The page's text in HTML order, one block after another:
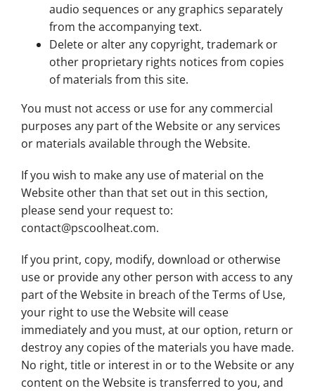
audio sequences or any graphics separately
from the accompanying text.
Delete or alter any copyright, trademark or
other proprietary rights notices from copies
of materials from this site.
You must not access or use for any commercial
purposes any part of the Website or any services
or materials available through the Website.
If you wish to make any use of material on the
Website other than that set out in this section,
please send your request to:
contact@pscoolheat.com.
If you print, copy, modify, download or otherwise
use or provide any other person with access to any
part of the Website in breach of the Terms of Use,
your right to use the Website will cease
immediately and you must, at our option, return or
destroy any copies of the materials you have made.
No right, title or interest in or to the Website or any
content on the Website is transferred to you, and